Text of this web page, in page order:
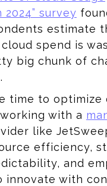
survey
estimate
spend is
big chunk of
time to optimize
with a
like
efficiency,
and
innovate with